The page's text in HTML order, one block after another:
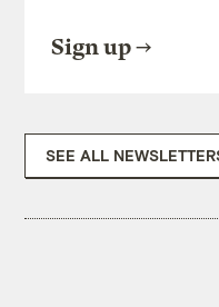
Sign up
SEE ALL